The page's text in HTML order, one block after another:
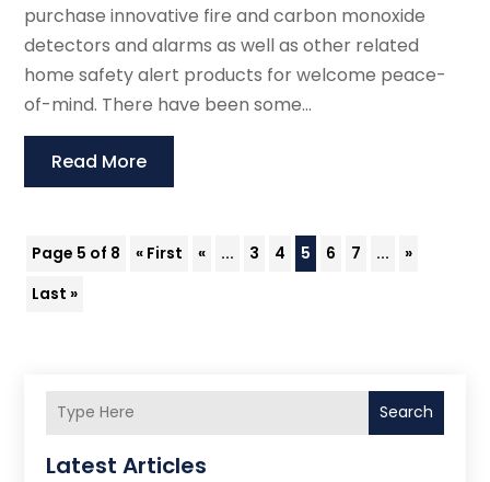
purchase innovative fire and carbon monoxide
detectors and alarms as well as other related
home safety alert products for welcome peace-
of-mind. There have been some...
Read More
Page 5 of 8 « First « ... 3 4 5 6 7 ...
»
Last »
Search
Latest Articles